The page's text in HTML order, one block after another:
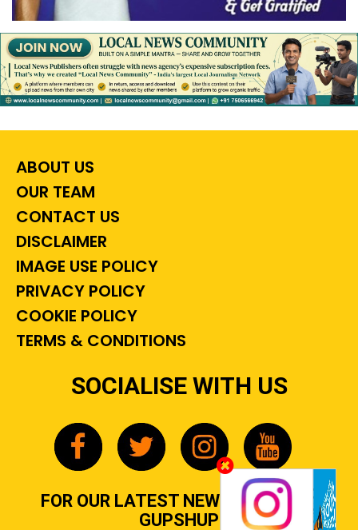
ABOUT US
OUR TEAM
CONTACT US
DISCLAIMER
IMAGE USE POLICY
PRIVACY POLICY
COOKIE POLICY
TERMS & CONDITIONS
SOCIALISE WITH US
FOR OUR LATEST NEWS, GOSSIP &
GUPSHUP